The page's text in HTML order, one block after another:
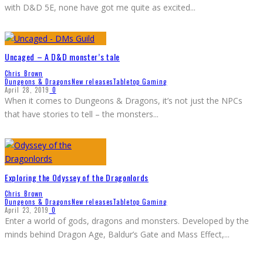
with D&D 5E, none have got me quite as excited...
Uncaged – A D&D monster’s tale
Chris Brown
Dungeons & DragonsNew releasesTabletop Gaming
April 28, 2019 0
When it comes to Dungeons & Dragons, it’s not just the NPCs
that have stories to tell – the monsters...
Exploring the Odyssey of the Dragonlords
Chris Brown
Dungeons & DragonsNew releasesTabletop Gaming
April 23, 2019 0
Enter a world of gods, dragons and monsters. Developed by the
minds behind Dragon Age, Baldur’s Gate and Mass Effect,...